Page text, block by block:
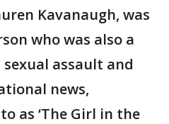
Kavanaugh, was
who was also a
assault and
news,
as ‘The Girl in the